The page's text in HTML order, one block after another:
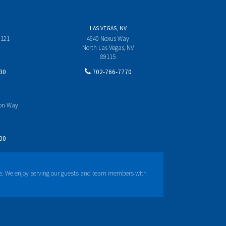
LAS VEGAS, NV
4640 Nexus Way
North Las Vegas, NV
89115
702-766-7770
Way
We enjoy serving our guests and team members with